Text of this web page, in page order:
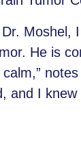
Moshel,
He is
and I